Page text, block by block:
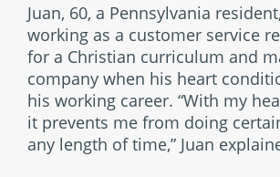
Juan, 60, a Pennsylvania
working as a customer service
for a Christian curriculum and
company when his heart
his working career. “With my
it prevents me from doing
any length of time,” Juan